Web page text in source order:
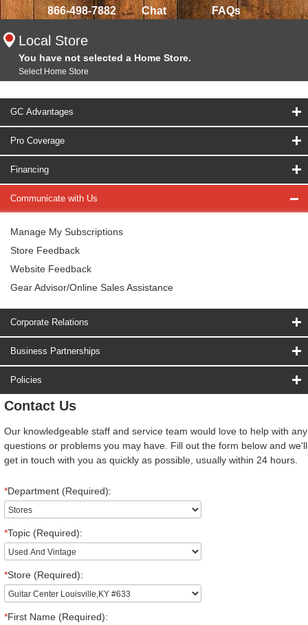
866-498-7882 Chat FAQs
Local Store
You have not selected a Home Store.
Select Home Store
GC Advantages
Pro Coverage
Financing
Communicate with Us
Manage My Subscriptions
Store Feedback
Website Feedback
Gear Advisor/Online Sales Assistance
Corporate Relations
Business Partnerships
Policies
Contact Us
Our knowledgeable staff and service team would love to help with any
questions or problems you may have. Fill out the form below and we'll
get in touch with you as quickly as possible, usually within 24 hours.
*Department (Required):
*Topic (Required):
*Store (Required):
*First Name (Required):